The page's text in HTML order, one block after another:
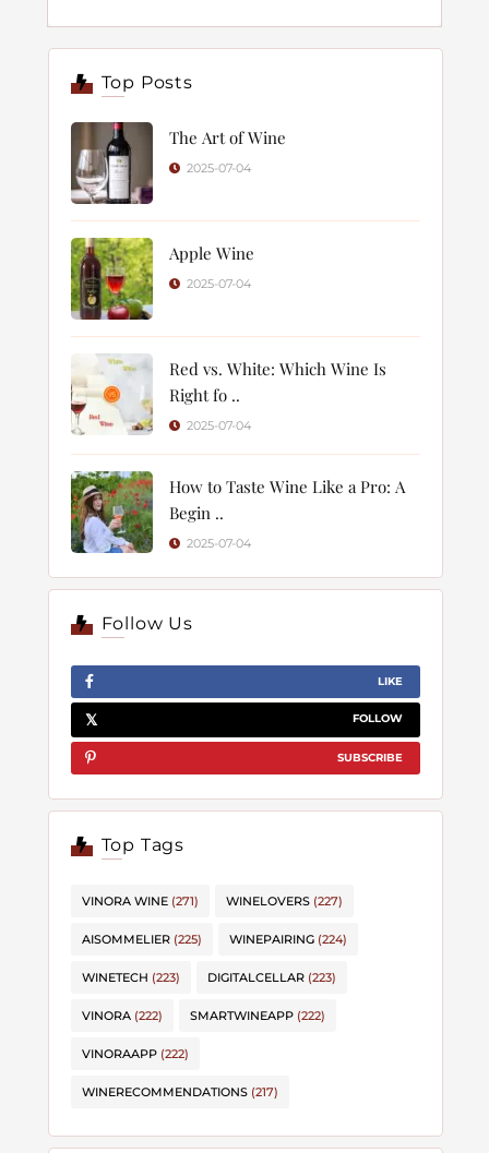
Top Posts
The Art of Wine
2025-07-04
Apple Wine
2025-07-04
Red vs. White: Which Wine Is
Right fo ..
2025-07-04
How to Taste Wine Like a Pro: A
Begin ..
2025-07-04
Follow Us
LIKE
FOLLOW
SUBSCRIBE
Top Tags
VINORA WINE (271) WINELOVERS (227)
AISOMMELIER (225) WINEPAIRING (224)
WINETECH (223) DIGITALCELLAR (223)
VINORA (222) SMARTWINEAPP (222)
VINORAAPP (222)
WINERECOMMENDATIONS (217)